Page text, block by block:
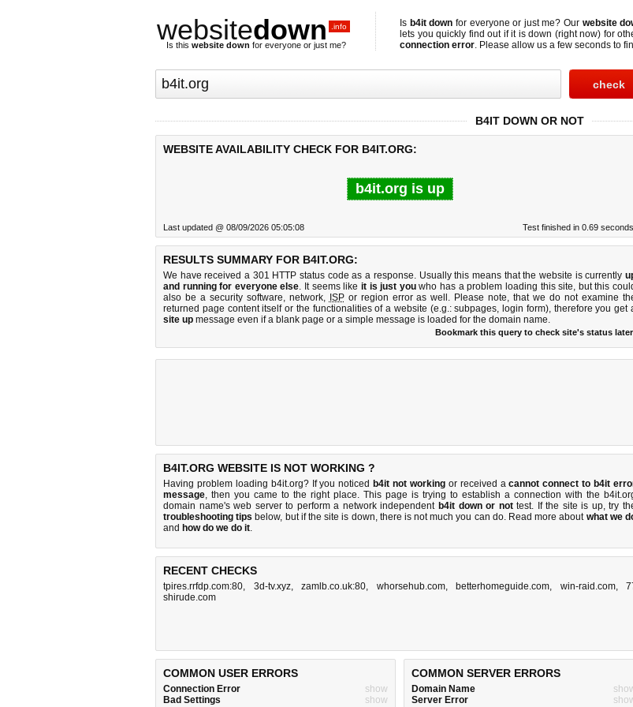
websitedown .info
Is this website down for everyone or just me?
Is b4it down for everyone or just me? Our website
lets you quickly find out ifit is down (right now) for
connection error. Please allow us a few seconds to
B4IT DOWN OR NOT
WEBSITE AVAILABILITY CHECK FOR B4IT.ORG:
b4it.org is up
Last updated @ 08/09/2026 05:05:08 Test finished in 0.69 seconds.
RESULTS SUMMARY FOR B4IT.ORG:
We have received a 301 HTTP status code as a response. Usually this means that the website is currently
and running for everyone else. It seems like it is just youwho has a problem loading this site, but this
also be a security software, network, ISPor region error as well. Please note, that we do not examine
returned page content itself or the functionalities of a website (e.g.: subpages, login form), therefore you get
site up message even if a blank page or a simple message is loaded for the domain name.
Bookmark this query to check site's status
B4IT.ORG WEBSITE IS NOT WORKING ?
Having problem loading b4it.org? If you noticed b4it not workingor received acannot connect to b4it
message, then you came to the right place. This page is trying to establish a connection with the
domain name's web server to perform a network independent b4it down or nottest. If the site is up, try
troubleshooting tips below, but if the site is down, there isnot much you can do. Read more about what we
and how do we do it.
RECENT CHECKS
tpires.rrfdp.com:80, 3d-tv.xyz, zamlb.co.uk:80, whorsehub.com, betterhomeguide.com, win-raid.com,
shirude.com
COMMON USER ERRORS
Connection Error
show
Bad Settings
show
COMMON SERVER ERRORS
Domain Name
Server Error